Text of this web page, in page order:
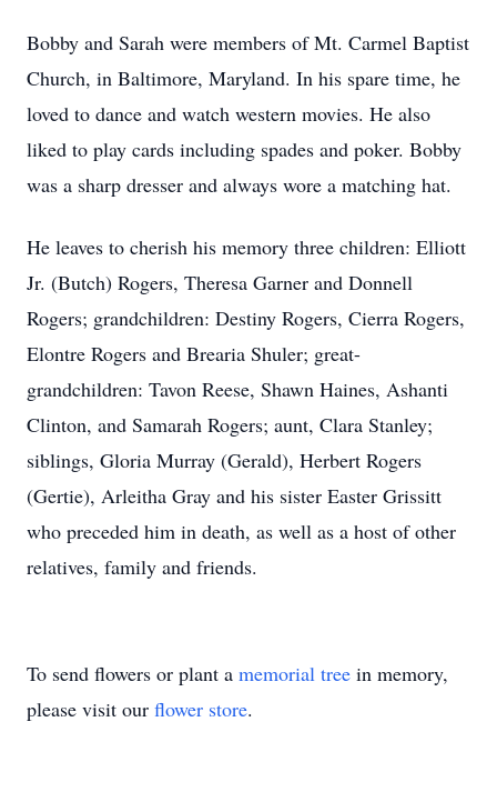
Bobby and Sarah were members of Mt. Carmel Baptist
Church, in Baltimore, Maryland. In his spare time, he
loved to dance and watch western movies. He also
liked to play cards including spades and poker. Bobby
was a sharp dresser and always wore a matching hat.
He leaves to cherish his memory three children: Elliott
Jr. (Butch) Rogers, Theresa Garner and Donnell
Rogers; grandchildren: Destiny Rogers, Cierra Rogers,
Elontre Rogers and Brearia Shuler; great-
grandchildren: Tavon Reese, Shawn Haines, Ashanti
Clinton, and Samarah Rogers; aunt, Clara Stanley;
siblings, Gloria Murray (Gerald), Herbert Rogers
(Gertie), Arleitha Gray and his sister Easter Grissitt
who preceded him in death, as well as a host of other
relatives, family and friends.
To send flowers or plant a memorial tree in memory,
please visit our flower store.